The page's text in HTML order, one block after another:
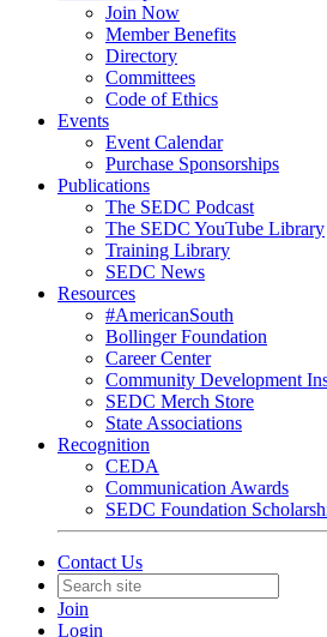
Join Now
Member Benefits
Directory
Committees
Code of Ethics
Events
Event Calendar
Purchase Sponsorships
Publications
The SEDC Podcast
The SEDC YouTube Library
Training Library
SEDC News
Resources
#AmericanSouth
Bollinger Foundation
Career Center
Community Development
SEDC Merch Store
State Associations
Recognition
CEDA
Communication Awards
SEDC Foundation
Contact Us
Join
Login